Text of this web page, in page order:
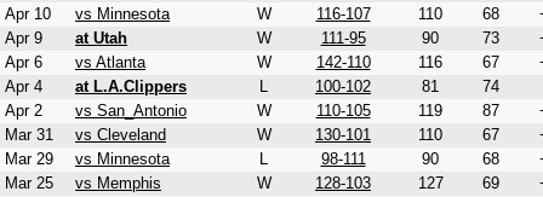
Apr 10
vs Minnesota W 116-107 110 68
Apr 9
at Utah W 111-95 90 73
Apr 6
vs Atlanta W 142-110 116 67
Apr 4
at L.A.Clippers L 100-102 81
74
Apr 2
vs San_Antonio W 110-105 119 87
Mar 31
vs Cleveland W 130-101 110 67
Mar 29
vs Minnesota L 98-111 90 68
Mar 25
vs Memphis W 128-103 127 69